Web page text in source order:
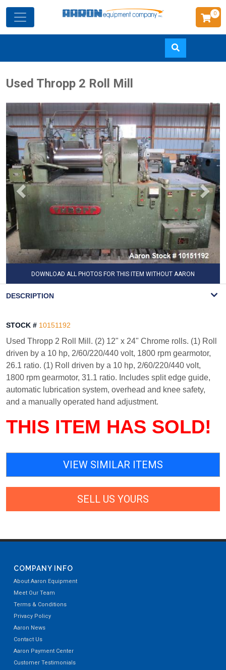
to
0
Used Thropp 2 Roll Mill
DOWNLOAD ALL PHOTOS FOR THIS ITEM WITHOUT AARON
DESCRIPTION
STOCK # 10151192
Used Thropp 2 Roll Mill. (2) 12" x 24" Chrome rolls. (1) Roll
driven by a 10 hp, 2/60/220/440 volt, 1800 rpm gearmotor,
26.1 ratio. (1) Roll driven by a 10 hp, 2/60/220/440 volt,
1800 rpm gearmotor, 31.1 ratio. Includes split edge guide,
automatic lubrication system, overhead and knee safety,
and a manually operated hand adjustment.
THIS ITEM HAS SOLD!
VIEW SIMILAR ITEMS
SELL US YOURS
COMPANY INFO
About Aaron Equipment
Meet Our Team
Terms & Conditions
Privacy Policy
Aaron News
Contact Us
Aaron Payment Center
Customer Testimonials